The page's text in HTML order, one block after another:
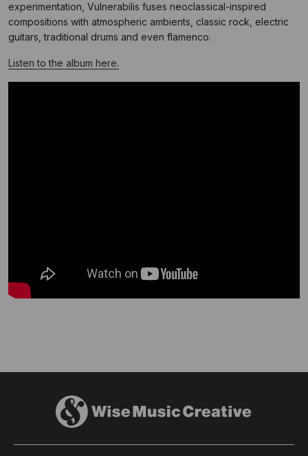
experimentation, Vulnerabilis fuses neoclassical-inspired
compositions with atmospheric ambients, classic rock, electric
guitars, traditional drums and even flamenco.
Listen to the album here.